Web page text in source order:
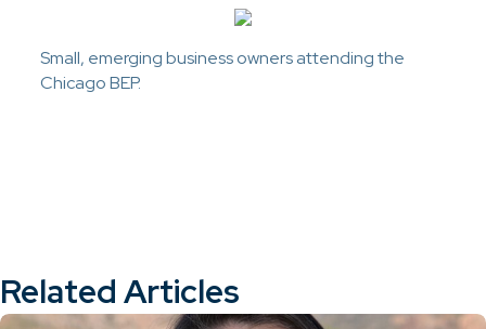
Small, emerging business owners attending the
Chicago BEP.
Related Articles